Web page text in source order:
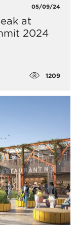
05/09/24
at
2024
1209